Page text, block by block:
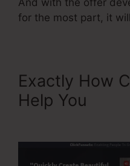
And with the offer
for the most part, it
Exactly How
Help You